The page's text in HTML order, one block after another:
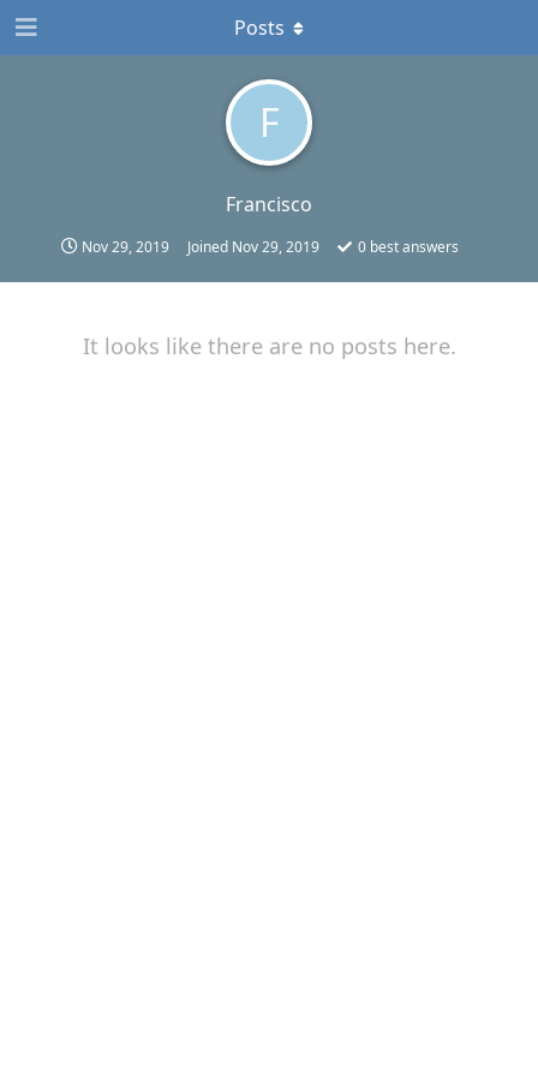
F
Francisco
Nov 29, 2019 Joined Nov 29, 2019 0 best answers
Posts
It looks like there are no posts here.